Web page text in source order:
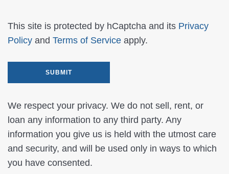
This site is protected by hCaptcha and its Privacy
Policy and Terms of Service apply.
We respect your privacy. We do not sell, rent, or
loan any information to any third party. Any
information you give us is held with the utmost care
and security, and will be used only in ways to which
you have consented.